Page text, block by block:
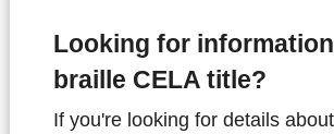
Looking for
braille CELA title?
If you're looking for details